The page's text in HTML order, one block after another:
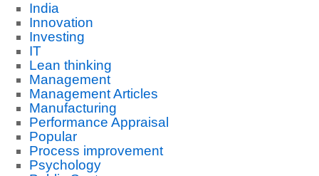
India
Innovation
Investing
IT
Lean thinking
Management
Management Articles
Manufacturing
Performance Appraisal
Popular
Process improvement
Psychology